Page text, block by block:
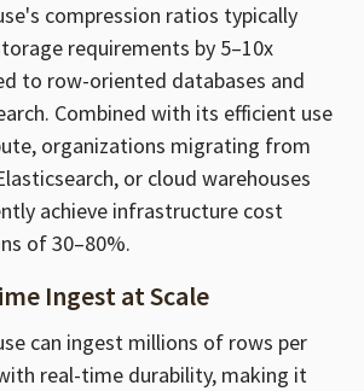
compression ratios typically
requirements by 5–10x
to row-oriented databases and
Combined with its efficient use
organizations migrating from
or cloud warehouses
achieve infrastructure cost
of 30–80%.
Ingest at Scale
can ingest millions of rows per
real-time durability, making it